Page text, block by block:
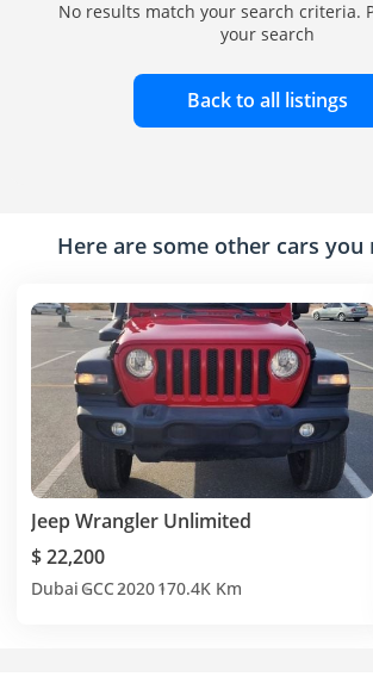
No results match your search criteria.
your search
Back to all listings
Here are some other cars
Jeep Wrangler Unlimited
$ 22,200
Dubai GCC2020170.4K Km